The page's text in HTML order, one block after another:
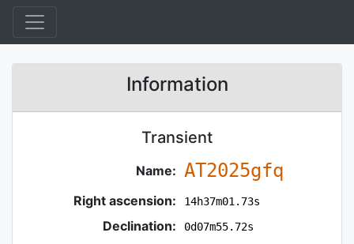
Information
Transient
Name: AT2025gfq
Right ascension: 14h37m01.73s
Declination: 0d07m55.72s